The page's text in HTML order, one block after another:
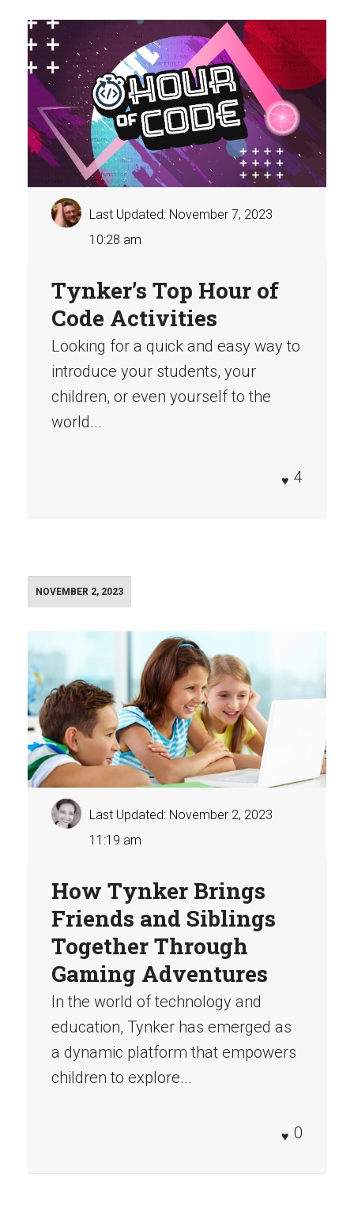
Last Updated: November 7, 2023
10:28 am
Tynker’s Top Hour of
Code Activities
Looking for a quick and easy way to
introduce your students, your
children, or even yourself to the
world...
4
NOVEMBER 2, 2023
Last Updated: November 2, 2023
11:19 am
How Tynker Brings
Friends and Siblings
Together Through
Gaming Adventures
In the world of technology and
education, Tynker has emerged as
a dynamic platform that empowers
children to explore...
0